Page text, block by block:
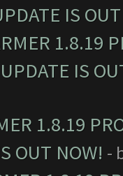
IS
1.8.19
IS
1.8.19
OUT NOW! -